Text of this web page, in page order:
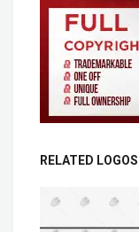
RELATED LOGOS